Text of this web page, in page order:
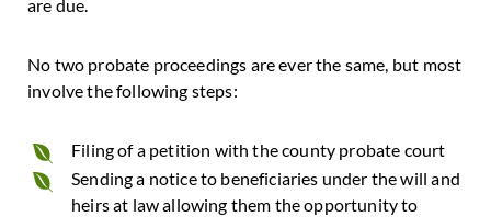
are due.
No two probate proceedings are ever the same, but most
involve the following steps:
Filing of a petition with the county probate court
Sending a notice to beneficiaries under the will and
heirs at law allowing them the opportunity to